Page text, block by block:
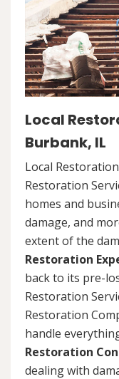
Local
Burbank, IL
Local
Restoration
homes and
damage, and
extent of the
Restoration
back to its pre-
Restoration
Restoration
handle
Restoration
dealing with